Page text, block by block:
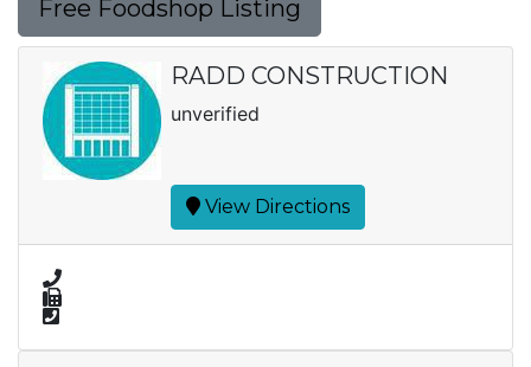
Free Foodshop Listing
RADD CONSTRUCTION
unverified
View Directions